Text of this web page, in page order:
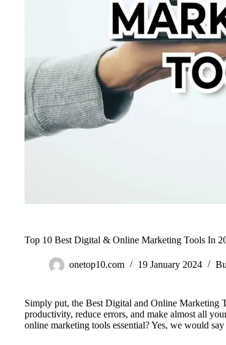
Top 10 Best Digital & Online Marketing Tools In
onetop10.com 19 January 2024
Simply put, the Best Digital and Online Marketing
productivity, reduce errors, and make almost all
online marketing tools essential? Yes, we would say